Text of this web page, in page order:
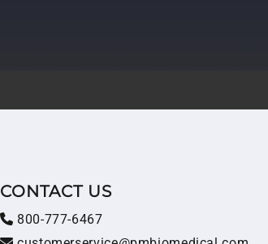
CONTACT US
800-777-6467